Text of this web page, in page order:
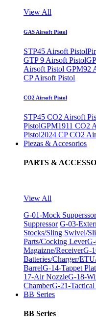
View All
GAS Airsoft Pistol
STP45 Airsoft Pistol
GTP 9 Airsoft Pistol
Airsoft Pistol GPM92
CP Airsoft Pistol
CO2 Airsoft Pistol
STP45 CO2 Airsoft
PistolGPM1911 CO2
Pistol2024 CP CO2
Piezas & Accesorios
PARTS &
View All
G-01-Mock
Suppressor G-03-
Stocks/Sling Swivel/
Parts/Cocking Lever
Magaizne/ReceiverG-
Batteries/Charger/
BarrelG-14-Tappet
17-Air NozzleG-18-
ChamberG-21-Tactical
BB Series
BB Series